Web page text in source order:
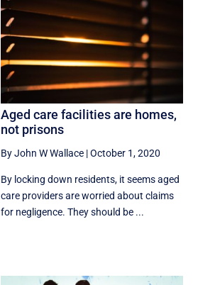
Aged care facilities are homes,
not prisons
By John W Wallace |October 1, 2020
By locking down residents, it seems aged
care providers are worried about claims
for negligence. They should be ...